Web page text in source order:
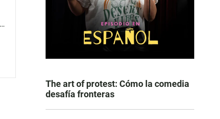
The art of protest: Cómo la comedia
desafía fronteras